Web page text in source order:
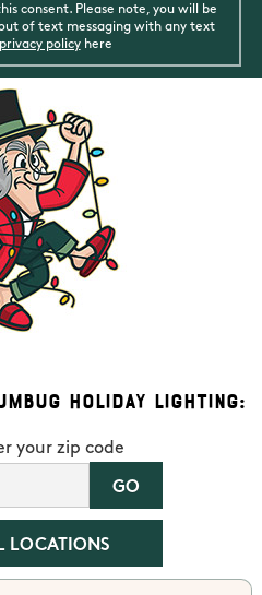
consent. Please note, you will be
of text messaging with any text
privacy policyhere
Holiday Lighting:
your zip code
LOCATIONS